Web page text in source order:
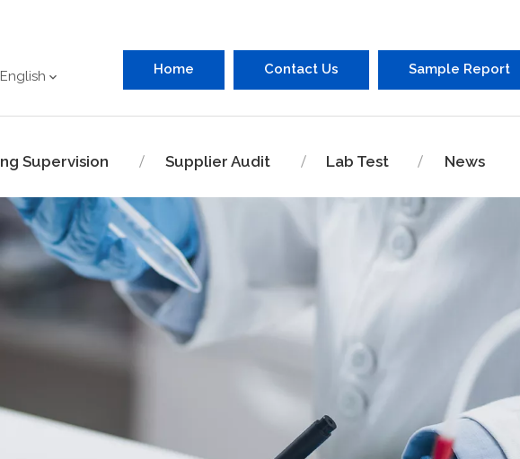
English Home Contact Us Sample Report
Supervision Supplier Audit Lab Test News